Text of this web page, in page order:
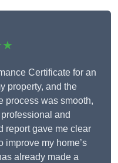
Certificate for an
property, and the
process was smooth,
and
report gave me clear
improve my home’s
already made a